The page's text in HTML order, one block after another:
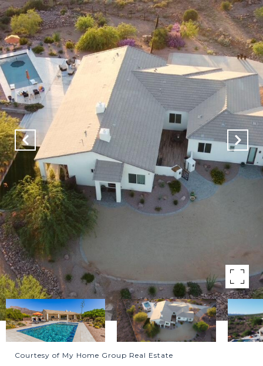
Courtesy of My Home Group Real Estate